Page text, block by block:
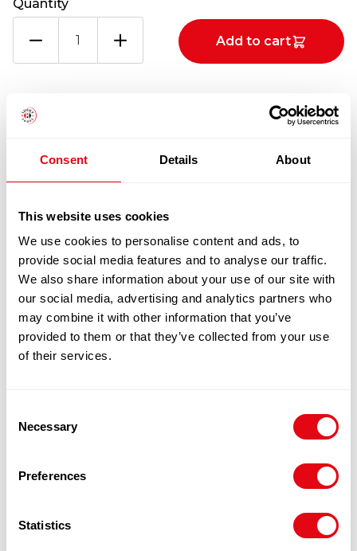
Consent Details About
This website uses cookies
We use cookies to personalise content and ads, to
provide social media features and to analyse our traffic.
We also share information about your use of our site with
our social media, advertising and analytics partners who
may combine it with other information that you’ve
provided to them or that they’ve collected from your use
of their services.
Selection
Necessary
Preferences
Statistics
Quantity
SMOKED
HADDOCK,
SPRING
FISHCAKE18X115G
MSC
Add to cart
100% Guarantee Safe Checkout
Totals
£20.60
MOTZARELLA AND SPRING ONION
FISHCAKE18X115G MSC
PRODUCTS